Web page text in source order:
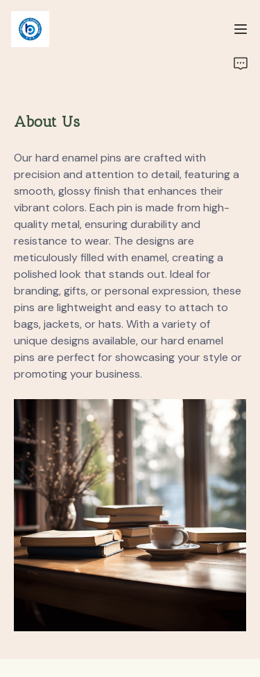
About Us
Our hard enamel pins are crafted with
precision and attention to detail, featuring a
smooth, glossy finish that enhances their
vibrant colors. Each pin is made from high-
quality metal, ensuring durability and
resistance to wear. The designs are
meticulously filled with enamel, creating a
polished look that stands out. Ideal for
branding, gifts, or personal expression, these
pins are lightweight and easy to attach to
bags, jackets, or hats. With a variety of
unique designs available, our hard enamel
pins are perfect for showcasing your style or
promoting your business.
Portfolio